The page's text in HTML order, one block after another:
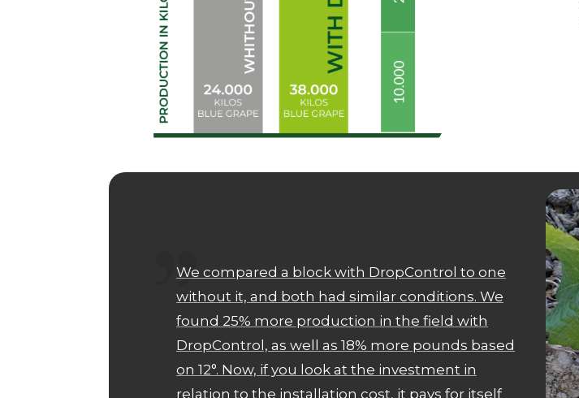
We compared a block with DropControl to one
without it, and both had similar conditions. We
found 25% more production in the field with
DropControl, as well as 18% more pounds based
on 12°. Now, if you look at the investment in
relation to the installation cost, it pays for itself